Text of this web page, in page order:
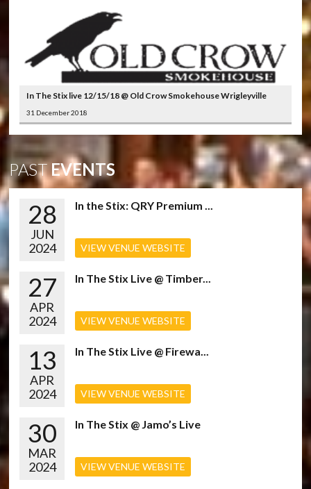
In The Stix live 12/15/18 @ Old Crow Smokehouse Wrigleyville
31 December 2018
PASTEVENTS
28
JUN
2024
In the Stix: QRY Premium ...
VIEW VENUE WEBSITE
27
APR
2024
In The Stix Live @ Timber...
VIEW VENUE WEBSITE
13
APR
2024
In The Stix Live @ Firewa...
VIEW VENUE WEBSITE
30
MAR
2024
In The Stix @ Jamo’s Live
VIEW VENUE WEBSITE